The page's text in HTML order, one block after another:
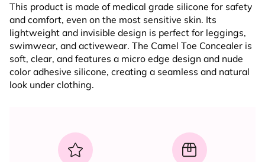
This product is made of medical grade silicone for safety
and comfort, even on the most sensitive skin. Its
lightweight and invisible design is perfect for leggings,
swimwear, and activewear. The Camel Toe Concealer is
soft, clear, and features a micro edge design and nude
color adhesive silicone, creating a seamless and natural
look under clothing.